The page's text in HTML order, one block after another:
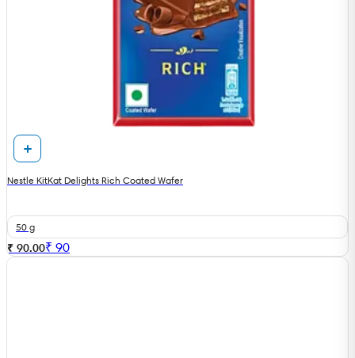
Nestle KitKat Delights Rich Coated Wafer
50 g
₹ 90.00₹ 90